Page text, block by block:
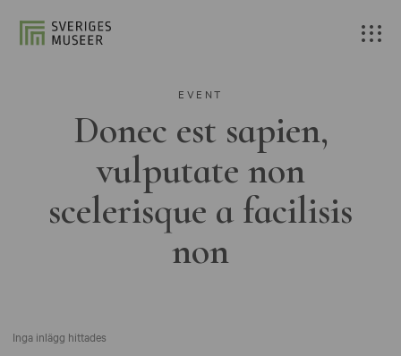
EVENT
Donec est sapien,
vulputate non
scelerisque a facilisis
non
Inga inlägg hittades